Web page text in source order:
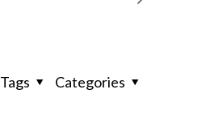
Categories
Tags